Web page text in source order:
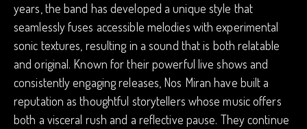
years, the band has developed a unique style that
seamlessly fuses accessible melodies with experimental
sonic textures, resulting in a sound that is both relatable
and original. Known for their powerful live shows and
consistently engaging releases, Nos Miran have built a
reputation as thoughtful storytellers whose music offers
both a visceral rush and a reflective pause. They continue